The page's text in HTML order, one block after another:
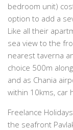
bedroom unit)
option to add a
Like all their
sea view to the
nearest taverna
choice 500m
and as Chania
within 10kms, car
Freelance
the seafront